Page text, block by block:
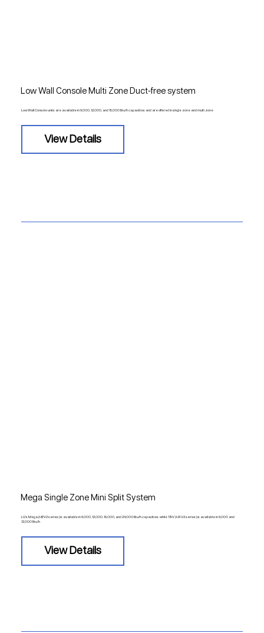
Low Wall Console Multi Zone Duct-free system
Low Wall Console units are available in 9,000, 12,000, and 15,000 Btu/h capacities and are offered in single zone and multi zone
View Details
Mega Single Zone Mini Split System
LG's Mega (HEV2 series) is available in 9,000, 12,000, 18,000, and 24,000 Btu/h capacities. while 115V (HXV2 series) is available in 9,000 and
12,000 Btu/h
View Details